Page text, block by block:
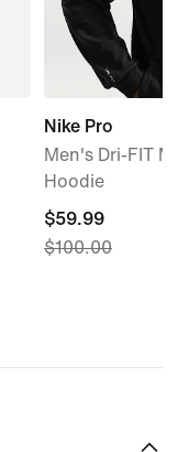
Nike Pro
Men's Dri-FIT
Hoodie
current
price
$100.00
$59.99
$100.00